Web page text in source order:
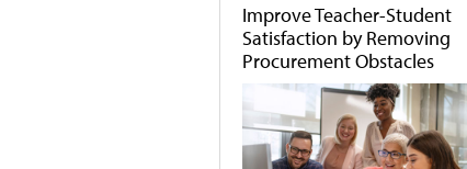
Improve Teacher-Student
Satisfaction by Removing
Procurement Obstacles